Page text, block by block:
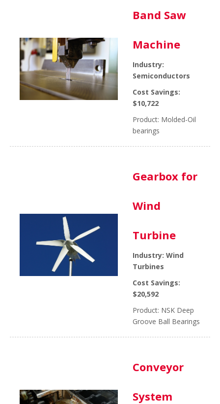
Band Saw
Machine
Industry:
Semiconductors
Cost Savings:
$10,722
Product: Molded-Oil
bearings
Gearbox for
Wind
Turbine
Industry: Wind
Turbines
Cost Savings:
$20,592
Product: NSK Deep
Groove Ball Bearings
Conveyor
System